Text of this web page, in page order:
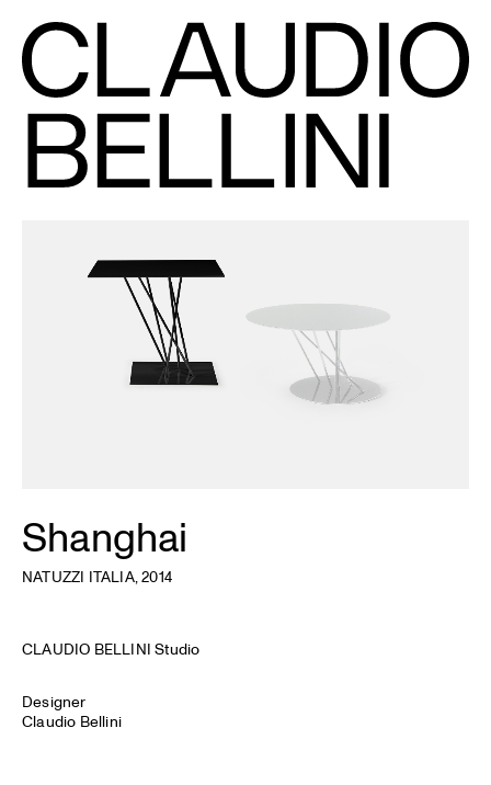
Shanghai
NATUZZI ITALIA, 2014
CLAUDIO BELLINI Studio
Designer
Claudio Bellini